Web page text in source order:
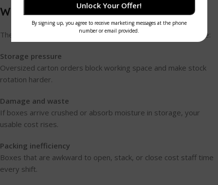
What usually gets overlooked
These are the cost areas takeaway owners most often ignore:
Storage pressure
Oversized carton orders block working space and make stock
rotation harder.
Damage and waste
If boxes arrive crushed or absorb moisture in storage, your
usable cost rises.
Packing inefficiency
Boxes that are awkward to open, stack, or close cost staff time
every shift.
Unlock Your Offer!